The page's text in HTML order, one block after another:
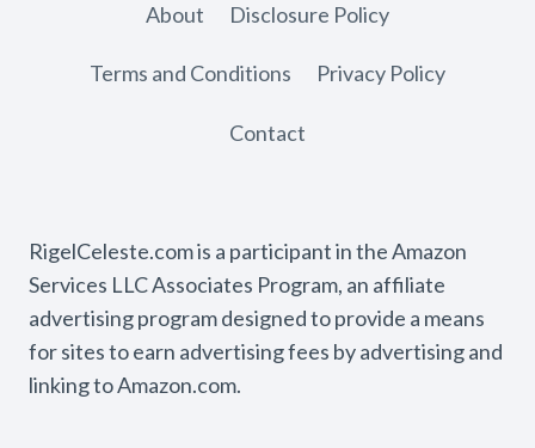
About Disclosure Policy
Terms and Conditions Privacy Policy
Contact
RigelCeleste.com is a participant in the Amazon
Services LLC Associates Program, an affiliate
advertising program designed to provide a means
for sites to earn advertising fees by advertising and
linking to Amazon.com.